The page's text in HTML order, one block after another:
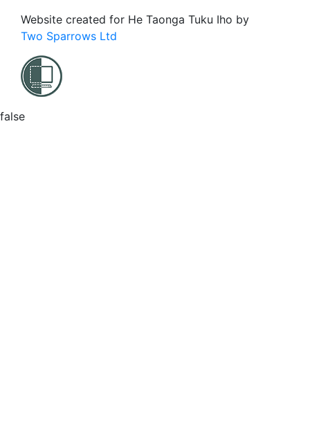
Website created for He Taonga Tuku Iho by
Two Sparrows Ltd
false